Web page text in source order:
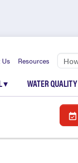
Resources
▾ WATER QUALITY